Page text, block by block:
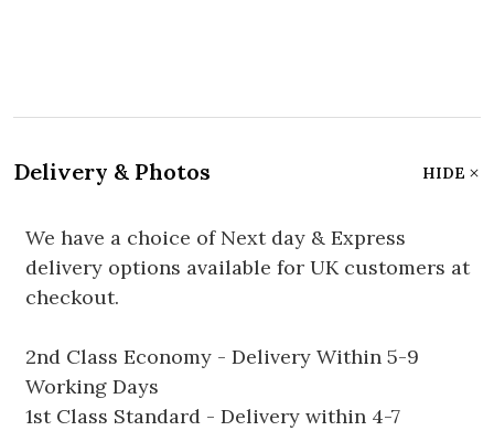
Delivery & Photos HIDE
We have a choice of Next day & Express
delivery options available for UK customers at
checkout.
2nd Class Economy - Delivery Within 5-9
Working Days
1st Class Standard - Delivery within 4-7